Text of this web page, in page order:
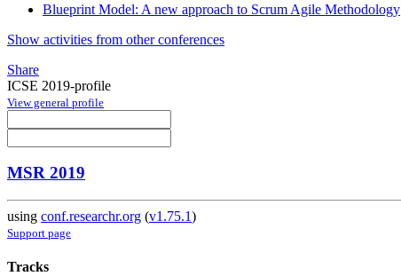
Blueprint Model: A new approach to Scrum Agile Methodology
Show activities from other conferences
Share
ICSE 2019-profile
View general profile
MSR 2019
using conf.researchr.org (v1.75.1)
Support page
Tracks